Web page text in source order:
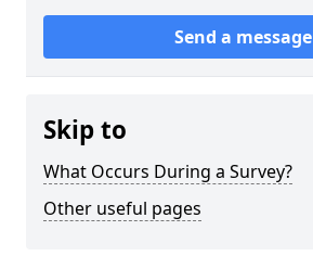
Send a message
Skip to
What Occurs During a Survey?
Other useful pages